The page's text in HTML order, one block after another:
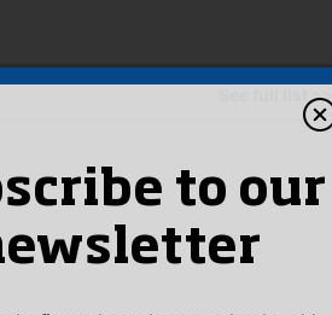
See full list >>
to our